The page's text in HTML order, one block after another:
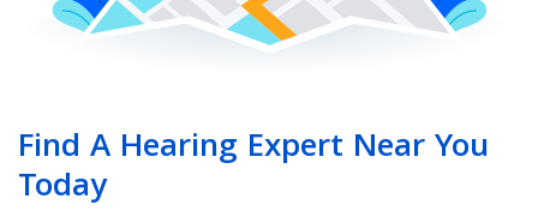
Find A Hearing Expert Near You
Today